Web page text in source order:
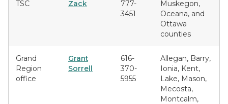
TSC
Zack
777-
3451
Muskegon,
Oceana, and
Ottawa
counties
Grand
Region
office
Grant
Sorrell
616-
370-
5955
Allegan, Barry,
Ionia, Kent,
Lake, Mason,
Mecosta,
Montcalm,